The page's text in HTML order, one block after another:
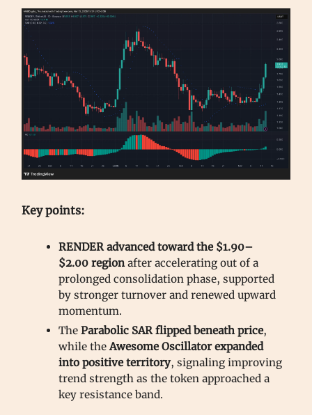
Key points:
RENDER advanced toward the $1.90–
$2.00 region after accelerating out of a
prolonged consolidation phase, supported
by stronger turnover and renewed upward
momentum.
The Parabolic SAR flipped beneath price,
while the Awesome Oscillator expanded
into positive territory, signaling improving
trend strength as the token approached a
key resistance band.